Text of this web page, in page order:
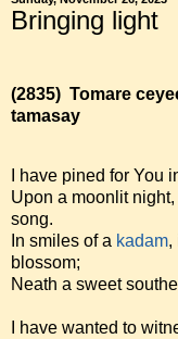
Bringing light
(2835) Tomare
tamasay
I have pined for You
Upon a moonlit
song.
In smiles of a kadam,
blossom;
Neath a sweet
I have wanted to